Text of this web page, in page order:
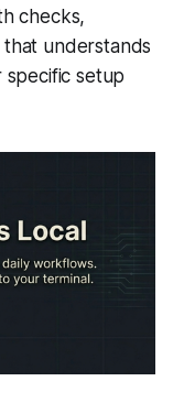
checks,
that understands
setup